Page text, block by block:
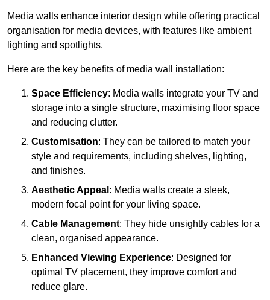
Media walls enhance interior design while offering practical
organisation for media devices, with features like ambient
lighting and spotlights.
Here are the key benefits of media wall installation:
Space Efficiency: Media walls integrate your TV and
storage into a single structure, maximising floor space
and reducing clutter.
Customisation: They can be tailored to match your
style and requirements, including shelves, lighting,
and finishes.
Aesthetic Appeal : Media walls create a sleek,
modern focal point for your living space.
Cable Management: They hide unsightly cables for a
clean, organised appearance.
Enhanced Viewing Experience: Designed for
optimal TV placement, they improve comfort and
reduce glare.